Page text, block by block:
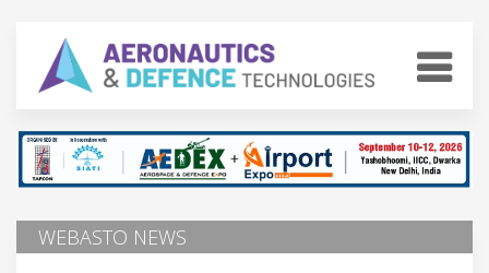
WEBASTO NEWS